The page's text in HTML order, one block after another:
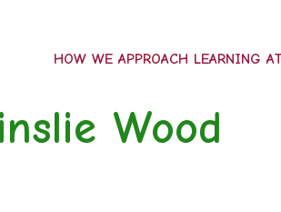
HOW WE APPROACH LEARNING
Wood